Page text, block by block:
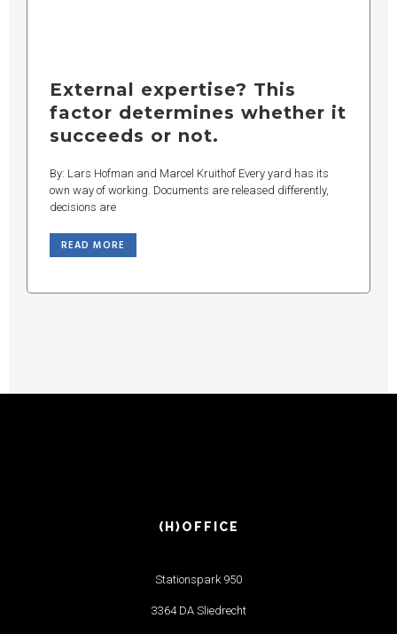
External expertise? This
factor determines whether it
succeeds or not.
By: Lars Hofman and Marcel Kruithof Every yard has its
own way of working. Documents are released differently,
decisions are
READ MORE
(H)OFFICE
Stationspark 950
3364 DA Sliedrecht